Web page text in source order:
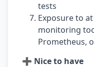
tests
Exposure to
monitoring
Prometheus,
➕ Nice to have